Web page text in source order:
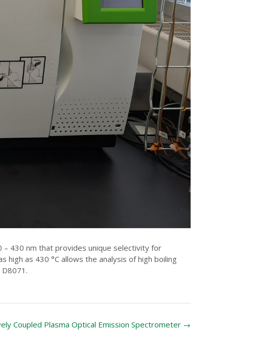
– 430 nm that provides unique selectivity for
as 430 °C allows the analysis of high boiling
Coupled Plasma Optical Emission Spectrometer →